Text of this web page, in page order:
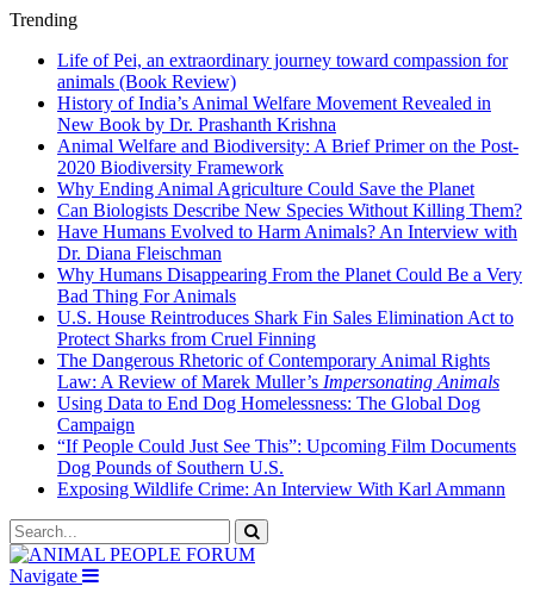
Trending
Life of Pei, an extraordinary journey toward compassion for
animals (Book Review)
History of India’s Animal Welfare Movement Revealed in
New Book by Dr. Prashanth Krishna
Animal Welfare and Biodiversity: A Brief Primer on the Post-
2020 Biodiversity Framework
Why Ending Animal Agriculture Could Save the Planet
Can Biologists Describe New Species Without Killing Them?
Have Humans Evolved to Harm Animals? An Interview with
Dr. Diana Fleischman
Why Humans Disappearing From the Planet Could Be a Very
Bad Thing For Animals
U.S. House Reintroduces Shark Fin Sales Elimination Act to
Protect Sharks from Cruel Finning
The Dangerous Rhetoric of Contemporary Animal Rights
Law: A Review of Marek Muller’s Impersonating Animals
Using Data to End Dog Homelessness: The Global Dog
Campaign
“If People Could Just See This”: Upcoming Film Documents
Dog Pounds of Southern U.S.
Exposing Wildlife Crime: An Interview With Karl Ammann
Navigate